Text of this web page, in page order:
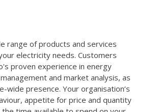
range of products and services
electricity needs. Customers
proven experience in energy
and market analysis, as
wide presence. Your organisation’s
appetite for price and quantity